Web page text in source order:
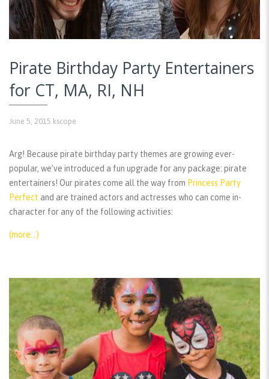
Pirate Birthday Party Entertainers
for CT, MA, RI, NH
June 5, 2015 kscope
Arg! Because pirate birthday party themes are growing ever-
popular, we’ve introduced a fun upgrade for any package: pirate
entertainers! Our pirates come all the way from Princess Party
Perfect and are trained actors and actresses who can come in-
character for any of the following activities:
(more…)